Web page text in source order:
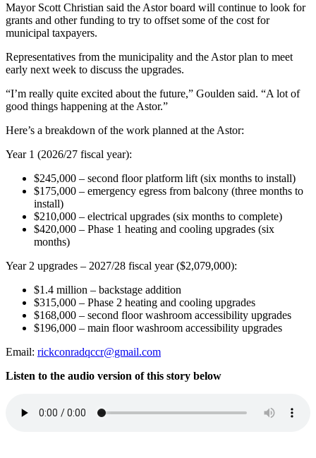
Mayor Scott Christian said the Astor board will continue to look for
grants and other funding to try to offset some of the cost for
municipal taxpayers.
Representatives from the municipality and the Astor plan to meet
early next week to discuss the upgrades.
“I’m really quite excited about the future,” Goulden said. “A lot of
good things happening at the Astor.”
Here’s a breakdown of the work planned at the Astor:
Year 1 (2026/27 fiscal year):
$245,000 – second floor platform lift (six months to install)
$175,000 – emergency egress from balcony (three months to
install)
$210,000 – electrical upgrades (six months to complete)
$420,000 – Phase 1 heating and cooling upgrades (six
months)
Year 2 upgrades – 2027/28 fiscal year ($2,079,000):
$1.4 million – backstage addition
$315,000 – Phase 2 heating and cooling upgrades
$168,000 – second floor washroom accessibility upgrades
$196,000 – main floor washroom accessibility upgrades
Email: rickconradqccr@gmail.com
Listen to the audio version of this story below